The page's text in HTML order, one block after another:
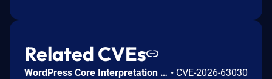
Related CVEs
WordPress Core Interpretation Conflict Vulnerability • CVE-2026-63030